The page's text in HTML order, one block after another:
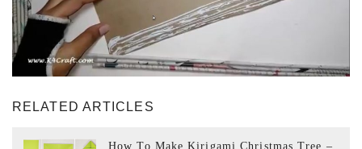
RELATED ARTICLES
How To Make Kirigami Christmas Tree –